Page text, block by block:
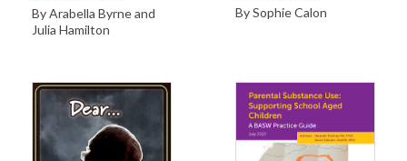
By Arabella Byrne and
Julia Hamilton
By Sophie Calon